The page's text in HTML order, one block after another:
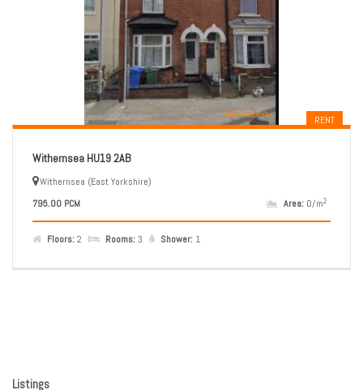
RENT
Withernsea HU19 2AB
Withernsea (East Yorkshire)
795.00 PCM
Area: 0/m2
Floors:2 Rooms:3 Shower: 1
Listings